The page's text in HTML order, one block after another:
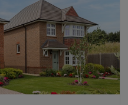
Midlands
excellent bus and rail
Birmingham New
Wolverhampton, Coventry
services to London,
offers a range of 4